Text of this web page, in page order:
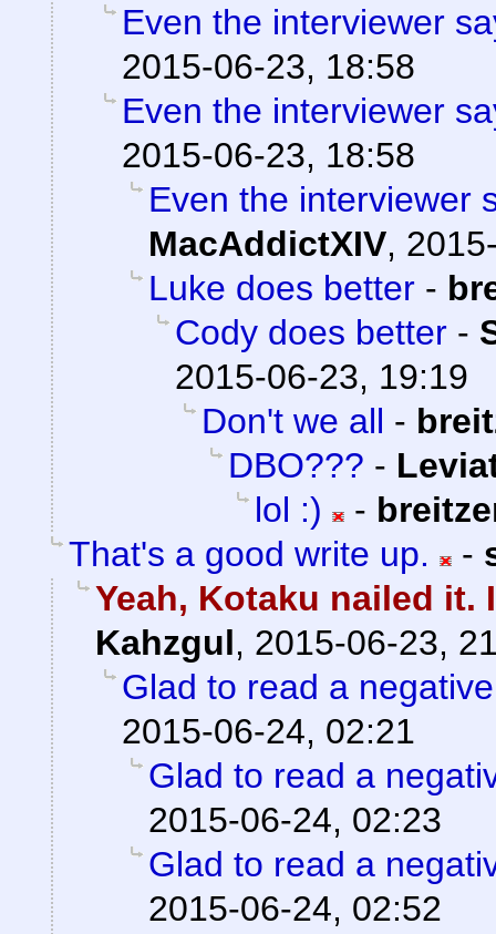
Even the interviewer
2015-06-23, 18:58
Even the interviewer
2015-06-23, 18:58
Even the interviewer
MacAddictXIV,
Luke does better -
Cody does better -
2015-06-23, 19:19
Don't we all -
DBO??? -
lol :)
-
That's a good write up.
-
Yeah, Kotaku nailed it.
Kahzgul, 2015-06-23,
Glad to read a
2015-06-24, 02:21
Glad to read a
2015-06-24, 02:23
Glad to read a
2015-06-24, 02:52